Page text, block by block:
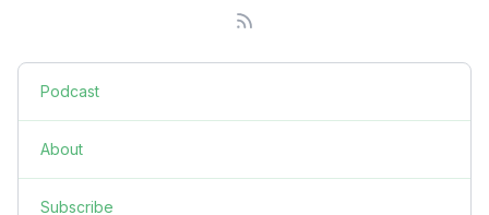
Podcast
About
Subscribe